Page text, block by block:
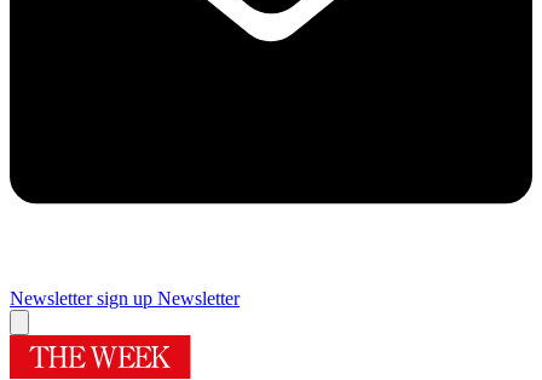
Newsletter sign up Newsletter